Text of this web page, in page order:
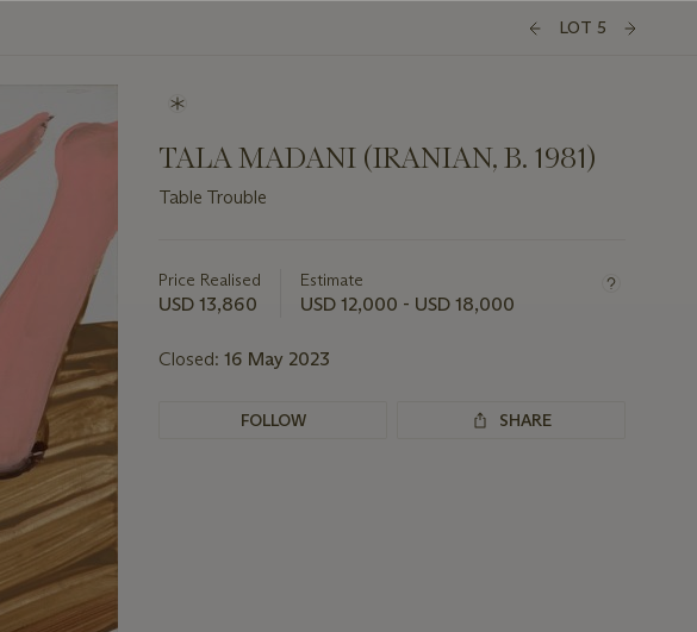
LOT 5
TALA MADANI (IRANIAN, B. 1981)
Table Trouble
about
this
Price Realised
USD 13,860
Estimate
USD 12,000 - USD 18,000
Closed: 16 May 2023
FOLLOW SHARE